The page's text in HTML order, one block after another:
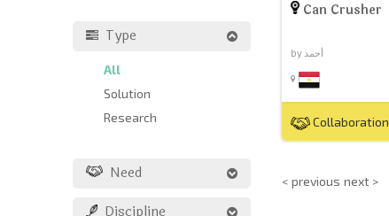
Type
All
Solution
Research
Need
Can Crusher
by أحمد
Collaboration
< previous next >